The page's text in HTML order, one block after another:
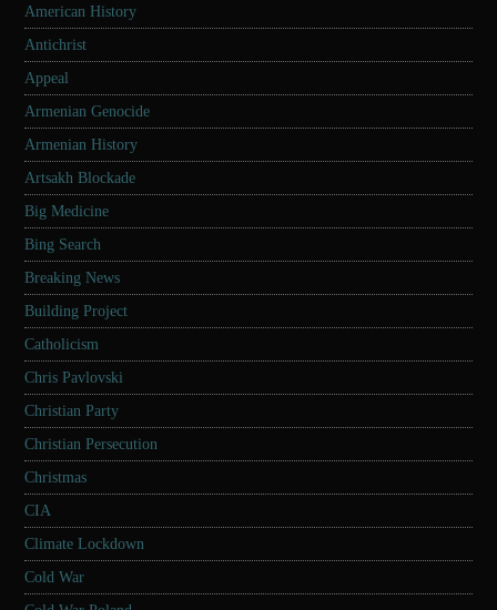
American History
Antichrist
Appeal
Armenian Genocide
Armenian History
Artsakh Blockade
Big Medicine
Bing Search
Breaking News
Building Project
Catholicism
Chris Pavlovski
Christian Party
Christian Persecution
Christmas
CIA
Climate Lockdown
Cold War